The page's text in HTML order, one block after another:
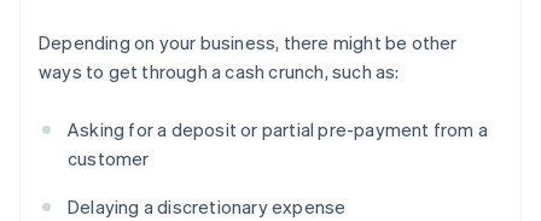
Depending on your business, there might be other
ways to get through a cash crunch, such as:
Asking for a deposit or partial pre-payment from a
customer
Delaying a discretionary expense